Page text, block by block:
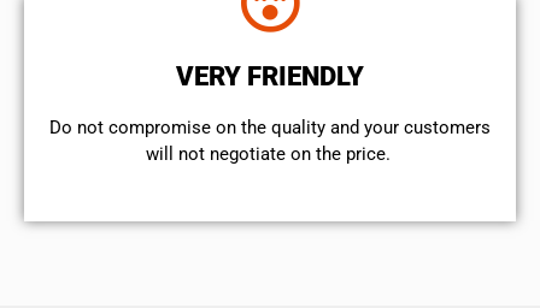
VERY FRIENDLY
​Do not compromise on the quality and your customers
will not negotiate on the price.